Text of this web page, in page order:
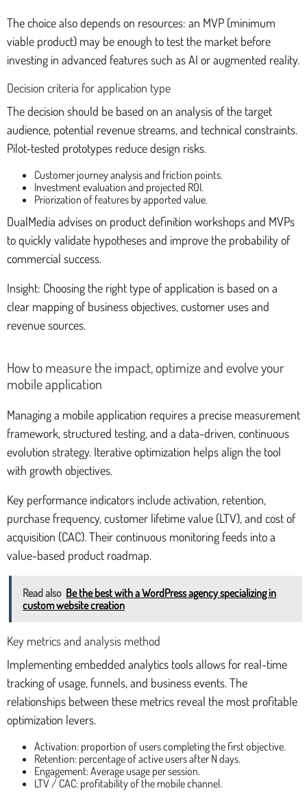
The choice also depends on resources: an MVP (minimum
viable product) may be enough to test the market before
investing in advanced features such as AI or augmented reality.
Decision criteria for application type
The decision should be based on an analysis of the target
audience, potential revenue streams, and technical constraints.
Pilot-tested prototypes reduce design risks.
Customer journey analysis and friction points.
Investment evaluation and projected ROI.
Priorization of features by apported value.
DualMedia advises on product definition workshops and MVPs
to quickly validate hypotheses and improve the probability of
commercial success.
Insight: Choosing the right type of application is based on a
clear mapping of business objectives, customer uses and
revenue sources.
How to measure the impact, optimize and evolve your
mobile application
Managing a mobile application requires a precise measurement
framework, structured testing, and a data-driven, continuous
evolution strategy. Iterative optimization helps align the tool
with growth objectives.
Key performance indicators include activation, retention,
purchase frequency, customer lifetime value (LTV), and cost of
acquisition (CAC). Their continuous monitoring feeds into a
value-based product roadmap.
Read also Be the best with a WordPress agency specializing in
custom website creation
Key metrics and analysis method
Implementing embedded analytics tools allows for real-time
tracking of usage, funnels, and business events. The
relationships between these metrics reveal the most profitable
optimization levers.
Activation: proportion of users completing the first objective.
Retention: percentage of active users after N days.
Engagement: Average usage per session.
LTV / CAC: profitability of the mobile channel.